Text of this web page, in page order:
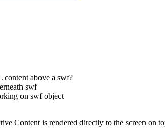
above a swf?
swf
on swf object
Content is rendered directly to the screen